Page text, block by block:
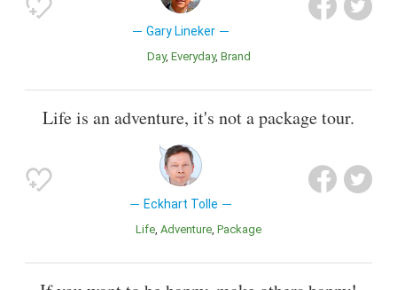
Gary Lineker
Day Everyday Brand
Life is an adventure, it's not a package tour.
Eckhart Tolle
Life Adventure Package